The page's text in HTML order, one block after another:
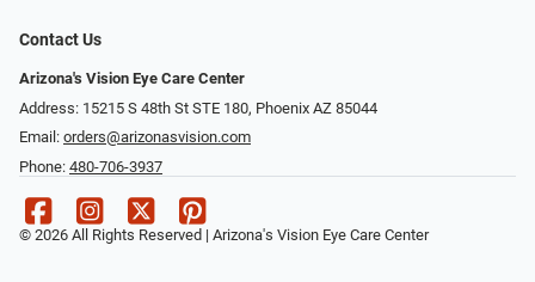
Contact Us
Arizona's Vision Eye Care Center
Address: 15215 S 48th St STE 180, Phoenix AZ 85044
Email: orders@arizonasvision.com
Phone: 480-706-3937
© 2026 All Rights Reserved | Arizona's Vision Eye Care Center